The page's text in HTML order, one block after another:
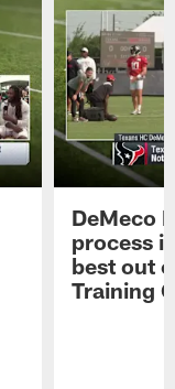
DeMeco
process
best out
Training